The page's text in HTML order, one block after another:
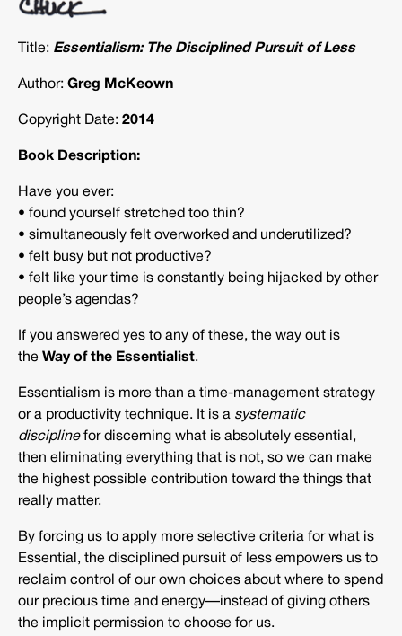
Title: Essentialism: The Disciplined Pursuit of Less
Author: Greg McKeown
Copyright Date: 2014
Book Description:
Have you ever:
• found yourself stretched too thin?
• simultaneously felt overworked and underutilized?
• felt busy but not productive?
• felt like your time is constantly being hijacked by other
people’s agendas?
If you answered yes to any of these, the way out is
the Way of the Essentialist.
Essentialism is more than a time-management strategy
or a productivity technique. It is a systematic
disciplinefor discerning what is absolutely essential,
then eliminating everything that is not, so we can make
the highest possible contribution toward the things that
really matter.
By forcing us to apply more selective criteria for what is
Essential, the disciplined pursuit of less empowers us to
reclaim control of our own choices about where to spend
our precious time and energy—instead of giving others
the implicit permission to choose for us.